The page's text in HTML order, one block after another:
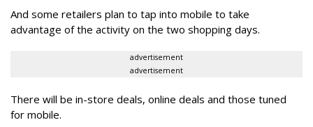
And some retailers plan to tap into mobile to take
advantage of the activity on the two shopping days.
advertisement
advertisement
There will be in-store deals, online deals and those tuned
for mobile.